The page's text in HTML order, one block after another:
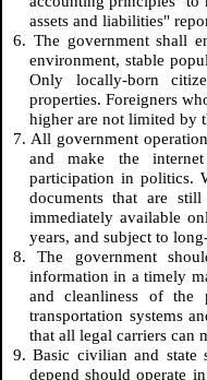
assets and liabilities"
6. The government shall
environment, stable
Only locally-born
properties. Foreigners
higher are not limited by
7. All government
and make the
participation in politics.
documents that are
immediately available
years, and subject to
8. The government
information in a timely
and cleanliness of the
transportation systems
that all legal carriers can
9. Basic civilian and state
depend should operate